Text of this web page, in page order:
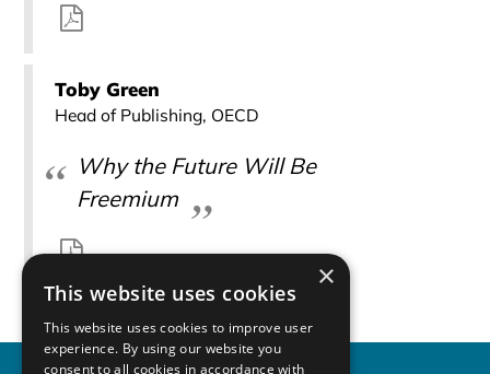
Toby Green
Head of Publishing, OECD
Why the Future Will Be
Freemium
×
This website uses cookies
This website uses cookies to improve user
experience. By using our website you
consent to all cookies in accordance with